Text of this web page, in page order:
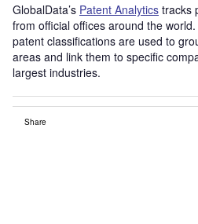
GlobalData’s Patent Analytics tracks
from official offices around the
patent classifications are used to
areas and link them to specific
largest industries.
Share